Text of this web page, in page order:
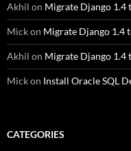
Akhil on Migrate Django 1.4
Mickon Migrate Django 1.4
Akhil on Migrate Django 1.4
Mickon Install Oracle SQL
CATEGORIES